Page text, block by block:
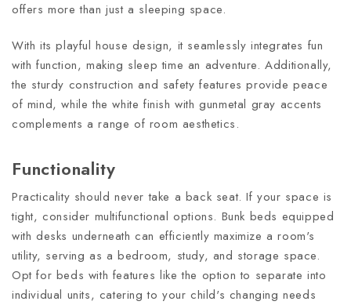
offers more than just a sleeping space.
With its playful house design, it seamlessly integrates fun
with function, making sleep time an adventure. Additionally,
the sturdy construction and safety features provide peace
of mind, while the white finish with gunmetal gray accents
complements a range of room aesthetics.
Functionality
Practicality should never take a back seat. If your space is
tight, consider multifunctional options. Bunk beds equipped
with desks underneath can efficiently maximize a room's
utility, serving as a bedroom, study, and storage space.
Opt for beds with features like the option to separate into
individual units, catering to your child's changing needs